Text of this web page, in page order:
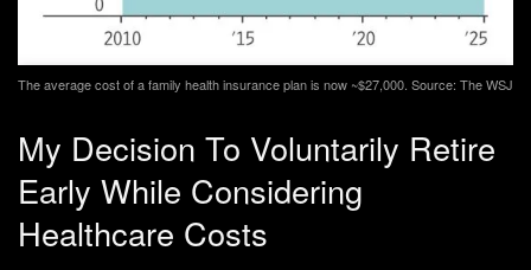
The average cost of a family health insurance plan is now ~$27,000. Source: The WSJ
My Decision To Voluntarily Retire
Early While Considering
Healthcare Costs